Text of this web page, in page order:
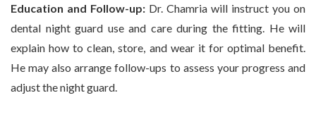
Education and Follow-up: Dr. Chamria will instruct you on
dental night guard use and care during the fitting. He will
explain how to clean, store, and wear it for optimal benefit.
He may also arrange follow-ups to assess your progress and
adjust the night guard.